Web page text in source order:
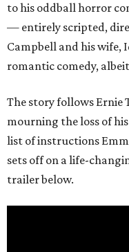
to his oddball horror
— entirely scripted,
Campbell and his wife,
romantic comedy,
The story follows Ernie
mourning the loss of
list of instructions
sets off on a life-
trailer below.